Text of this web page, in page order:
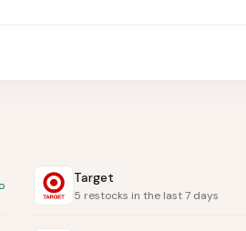
Target
5 restocks in the last 7 days